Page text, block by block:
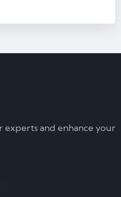
experts and enhance your